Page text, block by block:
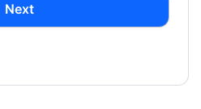
Next